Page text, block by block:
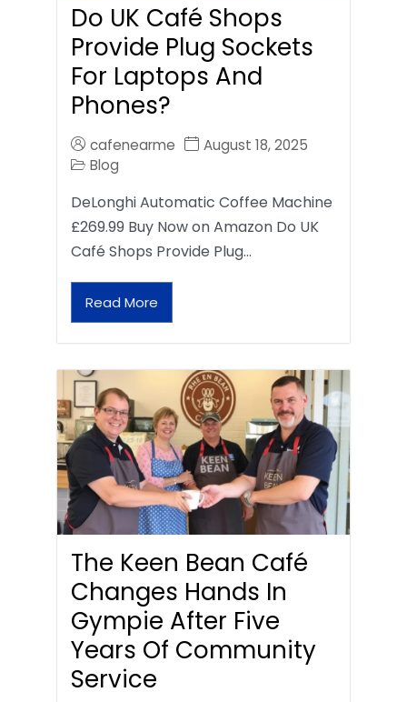
Do UK Café Shops
Provide Plug Sockets
For Laptops And
Phones?
cafenearme
August 18, 2025
Blog
DeLonghi Automatic Coffee Machine
£269.99 Buy Now on Amazon Do UK
Café Shops Provide Plug…
Read More
The Keen Bean Café
Changes Hands In
Gympie After Five
Years Of Community
Service